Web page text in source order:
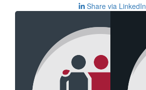
Share via LinkedIn